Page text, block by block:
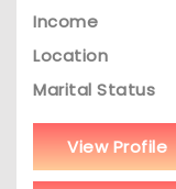
Income
Location
Marital Status
View Profile